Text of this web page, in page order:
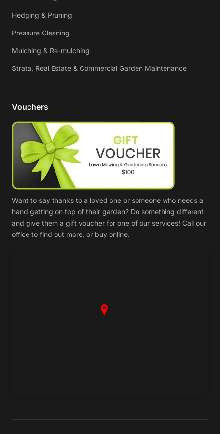
Hedging & Pruning
Pressure Cleaning
Mulching & Re-mulching
Strata, Real Estate & Commercial Garden Maintenance
Vouchers
Want to say thanks to a loved one or someone who needs a
hand getting on top of their garden? Do something different
and give them a gift voucher for one of our services! Call our
office to find out more, or buy online.